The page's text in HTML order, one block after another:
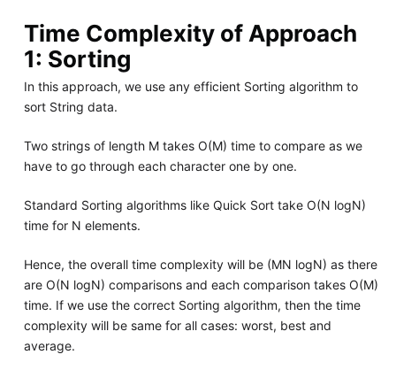
Time Complexity of Approach
1: Sorting
In this approach, we use any efficient Sorting algorithm to
sort String data.
Two strings of length M takes O(M) time to compare as we
have to go through each character one by one.
Standard Sorting algorithms like Quick Sort take O(N logN)
time for N elements.
Hence, the overall time complexity will be (MN logN) as there
are O(N logN) comparisons and each comparison takes O(M)
time. If we use the correct Sorting algorithm, then the time
complexity will be same for all cases: worst, best and
average.